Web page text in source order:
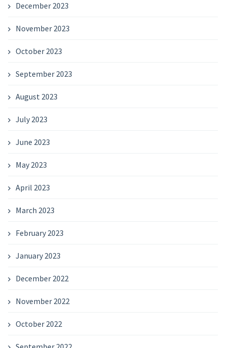
December 2023
November 2023
October 2023
September 2023
August 2023
July 2023
June 2023
May 2023
April 2023
March 2023
February 2023
January 2023
December 2022
November 2022
October 2022